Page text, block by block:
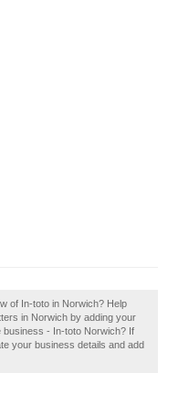
of In-toto in Norwich? Help
in Norwich by adding your
business - In-toto Norwich? If
your business details and add